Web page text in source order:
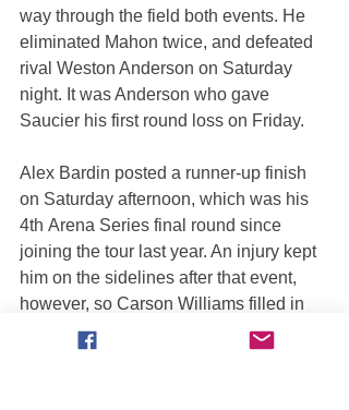
way through the field both events. He
eliminated Mahon twice, and defeated
rival Weston Anderson on Saturday
night. It was Anderson who gave
Saucier his first round loss on Friday.
Alex Bardin posted a runner-up finish
on Saturday afternoon, which was his
4th Arena Series final round since
joining the tour last year. An injury kept
him on the sidelines after that event,
however, so Carson Williams filled in
for the final two races.